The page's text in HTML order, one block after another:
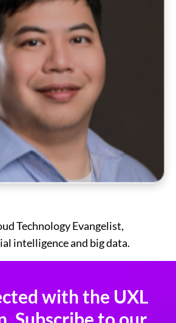
Technology Evangelist,
intelligence and big data.
with the UXL